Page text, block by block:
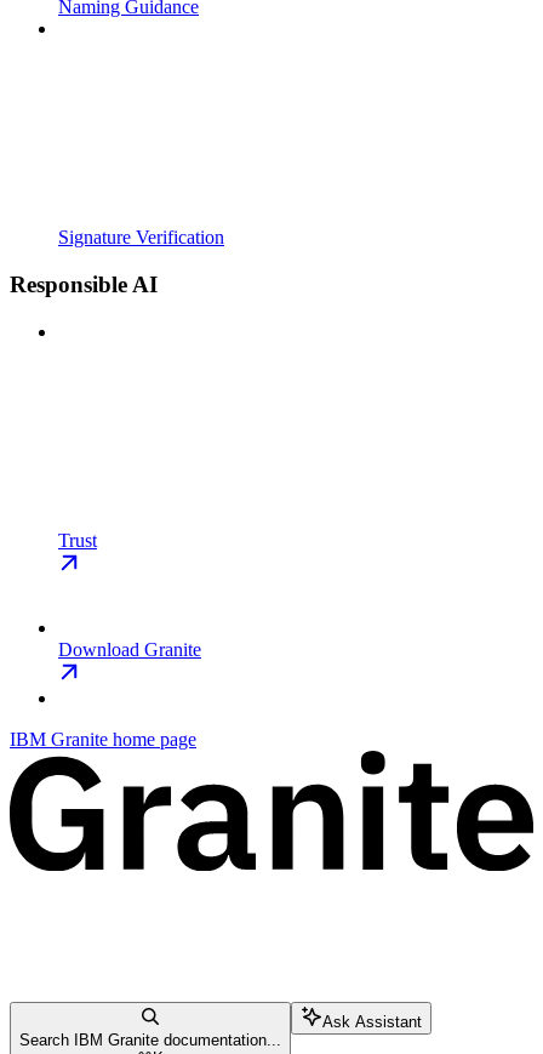
Naming Guidance
Signature Verification
Responsible AI
Trust
Download Granite
IBM Granite home page
Search IBM Granite documentation...
Ask Assistant